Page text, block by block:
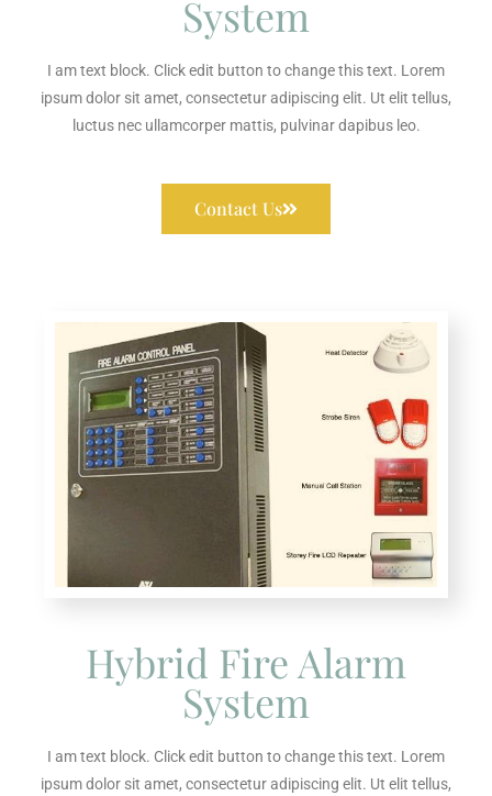
System
I am text block. Click edit button to change this text. Lorem
ipsum dolor sit amet, consectetur adipiscing elit. Ut elit tellus,
luctus nec ullamcorper mattis, pulvinar dapibus leo.
Contact Us
Hybrid Fire Alarm
System
I am text block. Click edit button to change this text. Lorem
ipsum dolor sit amet, consectetur adipiscing elit. Ut elit tellus,